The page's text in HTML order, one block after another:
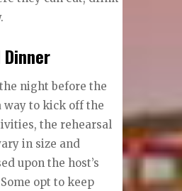
night before the
way to kick off the
the rehearsal
in size and
upon the host’s
opt to keep